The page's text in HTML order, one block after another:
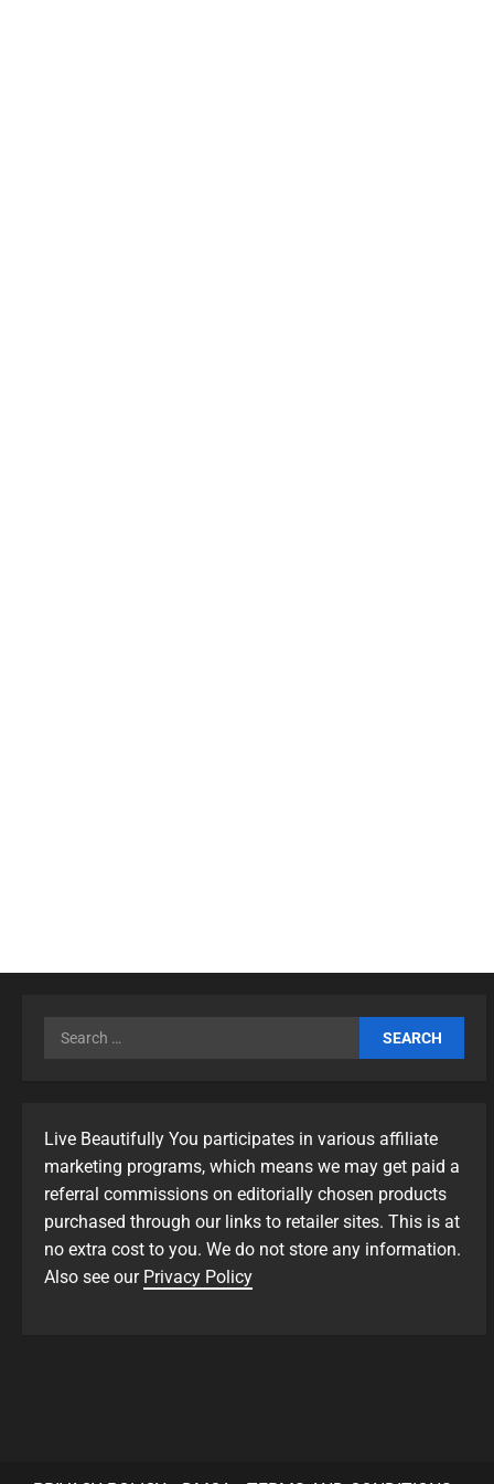
Live Beautifully You participates in various affiliate
marketing programs, which means we may get paid a
referral commissions on editorially chosen products
purchased through our links to retailer sites. This is at
no extra cost to you. We do not store any information.
Also see our Privacy Policy